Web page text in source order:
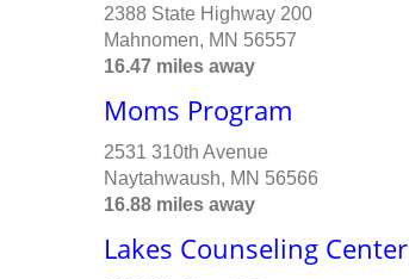
2388 State Highway 200
Mahnomen, MN 56557
16.47 miles away
Moms Program
2531 310th Avenue
Naytahwaush, MN 56566
16.88 miles away
Lakes Counseling Center